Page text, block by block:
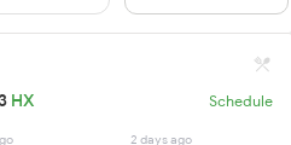
HX Schedule
2 days ago